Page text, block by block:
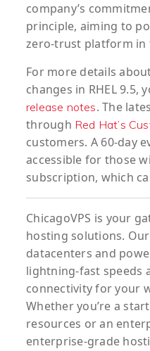
company’s
principle, aiming to
zero-trust platform in
For more details
changes in RHEL 9.5,
release notes. The
through Red Hat’s
customers. A 60-day
accessible for those
subscription, which
ChicagoVPS is your
hosting solutions.
datacenters and
lightning-fast speeds
connectivity for your
Whether you’re a
resources or an
enterprise-grade